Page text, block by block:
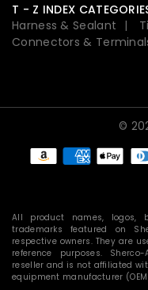
T - Z INDEX
Harness & Sealant
Connectors &
©
All product names, logos,
trademarks featured on
respective owners. They are
reference purposes.
reseller and is not affiliated
equipment manufacturer